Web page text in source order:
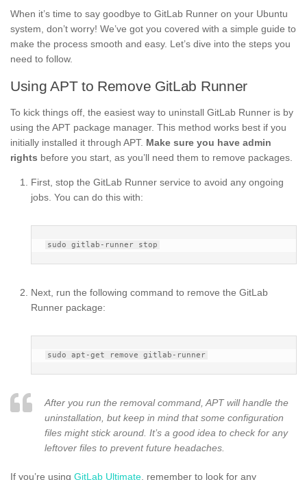
When it’s time to say goodbye to GitLab Runner on your Ubuntu
system, don’t worry! We’ve got you covered with a simple guide to
make the process smooth and easy. Let’s dive into the steps you
need to follow.
Using APT to Remove GitLab Runner
To kick things off, the easiest way to uninstall GitLab Runner is by
using the APT package manager. This method works best if you
initially installed it through APT. Make sure you have admin
rights before you start, as you’ll need them to remove packages.
First, stop the GitLab Runner service to avoid any ongoing
jobs. You can do this with:
Next, run the following command to remove the GitLab
Runner package:
After you run the removal command, APT will handle the
uninstallation, but keep in mind that some configuration
files might stick around. It’s a good idea to check for any
leftover files to prevent future headaches.
If you’re using GitLab Ultimate , remember to look for any